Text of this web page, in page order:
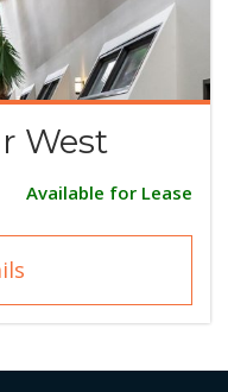
West
Available for Lease